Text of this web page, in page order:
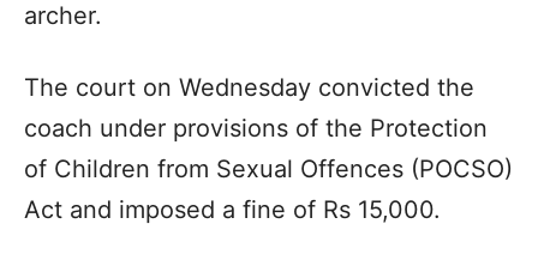
archer.
The court on Wednesday convicted the
coach under provisions of the Protection
of Children from Sexual Offences (POCSO)
Act and imposed a fine of Rs 15,000.